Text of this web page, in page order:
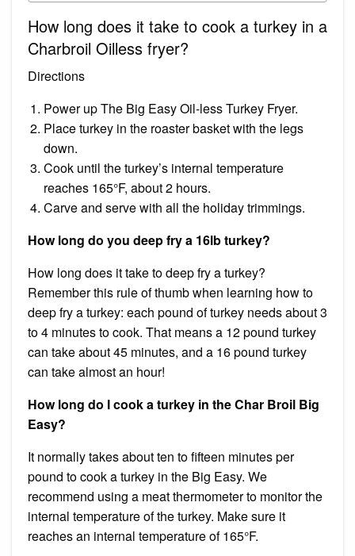
How long does it take to cook a turkey in a
Charbroil Oilless fryer?
Directions
Power up The Big Easy Oil-less Turkey Fryer.
Place turkey in the roaster basket with the legs
down.
Cook until the turkey’s internal temperature
reaches 165°F, about 2 hours.
Carve and serve with all the holiday trimmings.
How long do you deep fry a 16lb turkey?
How long does it take to deep fry a turkey?
Remember this rule of thumb when learning how to
deep fry a turkey: each pound of turkey needs about 3
to 4 minutes to cook. That means a 12 pound turkey
can take about 45 minutes, and a 16 pound turkey
can take almost an hour!
How long do I cook a turkey in the Char Broil Big
Easy?
It normally takes about ten to fifteen minutes per
pound to cook a turkey in the Big Easy. We
recommend using a meat thermometer to monitor the
internal temperature of the turkey. Make sure it
reaches an internal temperature of 165°F.